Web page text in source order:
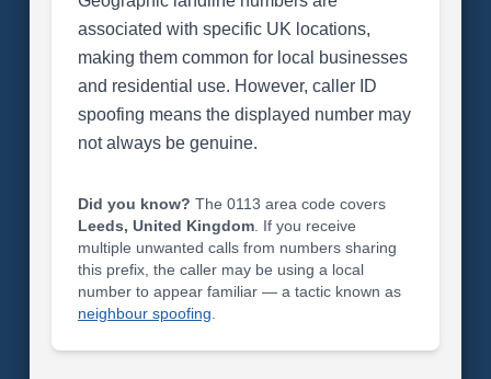
associated with specific UK locations,
making them common for local businesses
and residential use. However, caller ID
spoofing means the displayed number may
not always be genuine.
Did you know? The 0113 area code covers
Leeds, United Kingdom. If you receive
multiple unwanted calls from numbers sharing
this prefix, the caller may be using a local
number to appear familiar — a tactic known as
neighbour spoofing